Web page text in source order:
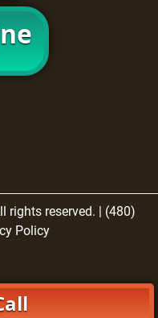
rights reserved. | (480)
Policy